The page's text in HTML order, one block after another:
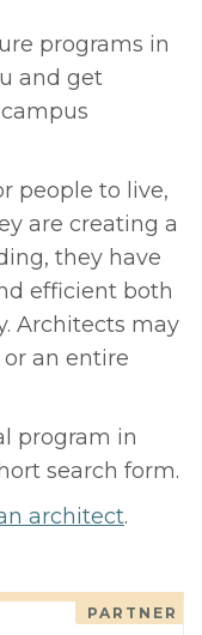
programs in
and get
people to live,
are creating a
they have
efficient both
Architects may
an entire
program in
search form.
architect.
PARTNER